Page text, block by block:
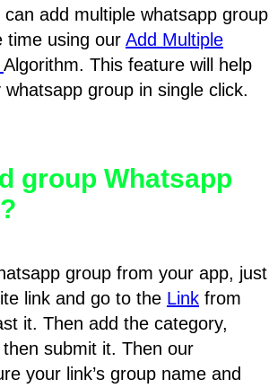
add multiple whatsapp group
time using our Add Multiple
Algorithm. This feature will help
group in single click.
group Whatsapp
group from your app, just
link and go to the Link from
it. Then add the category,
submit it. Then our
your link’s group name and